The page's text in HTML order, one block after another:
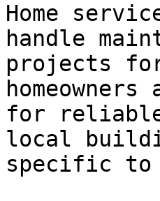
Home
handle
projects
for reliable
local
specific to